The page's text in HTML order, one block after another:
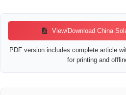
View/Download China
PDF version includes complete article
for printing and